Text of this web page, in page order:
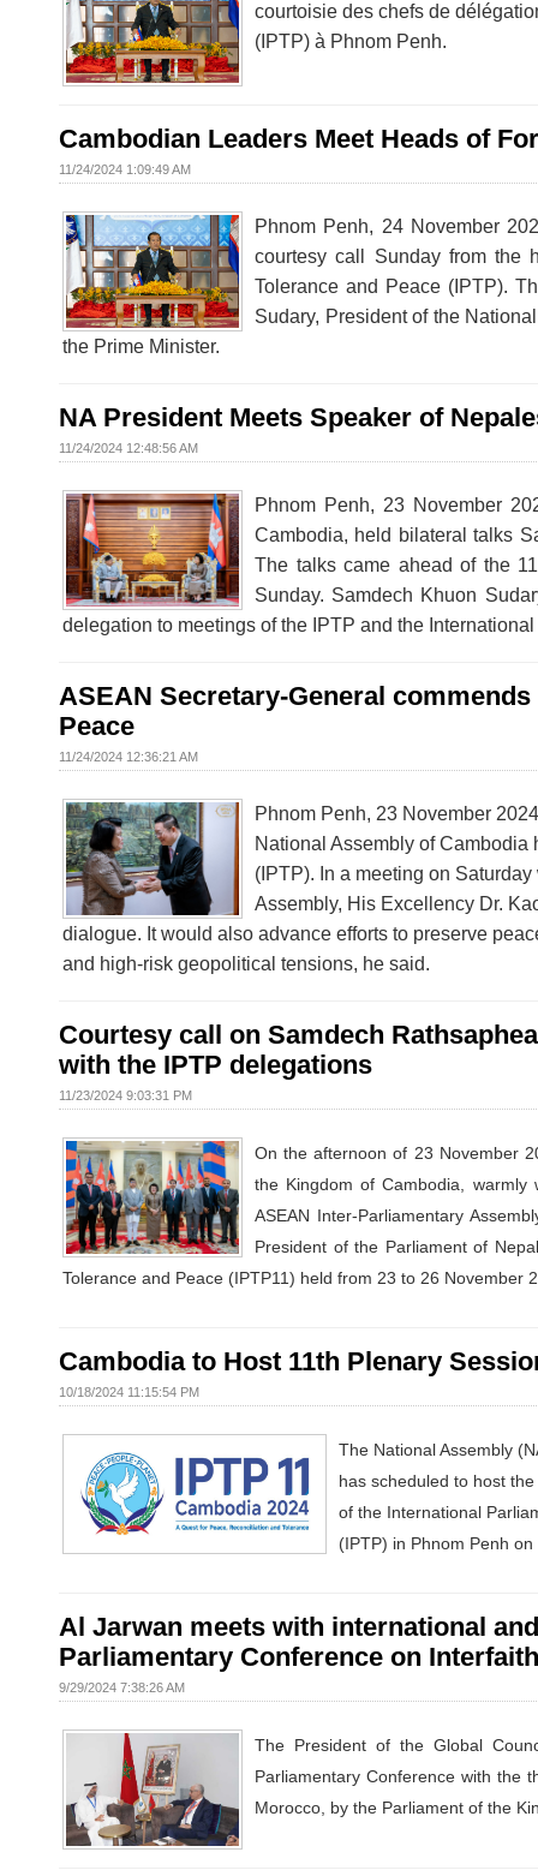
courtoisie des chefs de
(IPTP) à Phnom Penh.
Cambodian Leaders Meet Heads of
11/24/2024 1:09:49 AM
Phnom Penh, 24 November
courtesy call Sunday from the
Tolerance and Peace (IPTP).
Sudary, President of the
the Prime Minister.
NA President Meets Speaker of
11/24/2024 12:48:56 AM
Phnom Penh, 23 November
Cambodia, held bilateral talks
The talks came ahead of the
Sunday. Samdech Khuon
delegation to meetings of the IPTP and the
ASEAN Secretary-General
Peace
11/24/2024 12:36:21 AM
Phnom Penh, 23 November
National Assembly of Cambodia
(IPTP). In a meeting on
Assembly, His Excellency Dr.
dialogue. It would also advance efforts to preserve
and high-risk geopolitical tensions, he said.
Courtesy call on Samdech
with the IPTP delegations
11/23/2024 9:03:31 PM
On the afternoon of 23 November
the Kingdom of Cambodia,
ASEAN Inter-Parliamentary
President of the Parliament of
Tolerance and Peace (IPTP11) held from 23 to 26 November
Cambodia to Host 11th Plenary
10/18/2024 11:15:54 PM
The National Assembly
has scheduled to host
of the International
(IPTP) in Phnom Penh
Al Jarwan meets with international
Parliamentary Conference on
9/29/2024 7:38:26 AM
The President of the Global
Parliamentary Conference with the
Morocco, by the Parliament of the